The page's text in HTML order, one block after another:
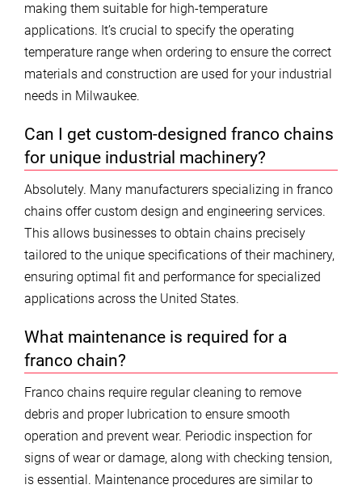
making them suitable for high-temperature
applications. It’s crucial to specify the operating
temperature range when ordering to ensure the correct
materials and construction are used for your industrial
needs in Milwaukee.
Can I get custom-designed franco chains
for unique industrial machinery?
Absolutely. Many manufacturers specializing in franco
chains offer custom design and engineering services.
This allows businesses to obtain chains precisely
tailored to the unique specifications of their machinery,
ensuring optimal fit and performance for specialized
applications across the United States.
What maintenance is required for a
franco chain?
Franco chains require regular cleaning to remove
debris and proper lubrication to ensure smooth
operation and prevent wear. Periodic inspection for
signs of wear or damage, along with checking tension,
is essential. Maintenance procedures are similar to